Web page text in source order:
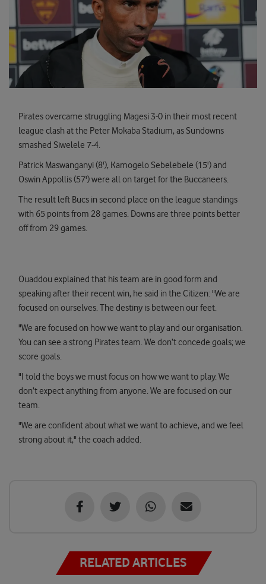
Pirates overcame struggling Magesi 3-0 in their most recent
league clash at the Peter Mokaba Stadium, as Sundowns
smashed Siwelele 7-4.
Patrick Maswanganyi (8'), Kamogelo Sebelebele (15') and
Oswin Appollis (57') were all on target for the Buccaneers.
The result left Bucs in second place on the league standings
with 65 points from 28 games. Downs are three points better
off from 29 games.
Ouaddou explained that his team are in good form and
speaking after their recent win, he said in the Citizen: "We are
focused on ourselves. The destiny is between our feet.
"We are focused on how we want to play and our organisation.
You can see a strong Pirates team. We don’t concede goals; we
score goals.
"I told the boys we must focus on how we want to play. We
don’t expect anything from anyone. We are focused on our
team.
"We are confident about what we want to achieve, and we feel
strong about it," the coach added.
RELATED ARTICLES